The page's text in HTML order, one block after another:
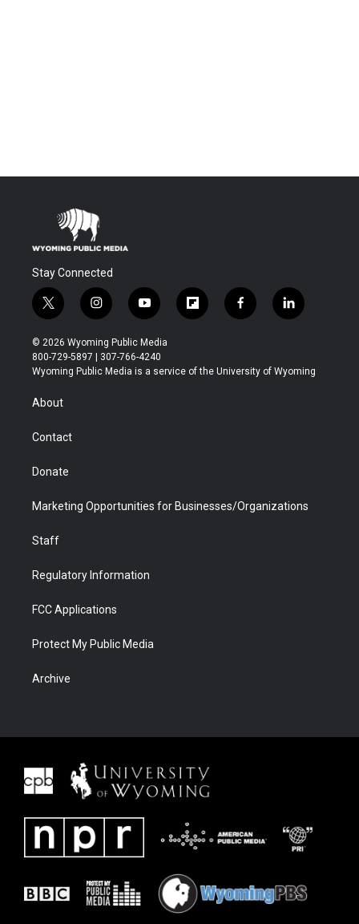
Stay Connected
t
w
i
t
t
r
i
n
s
t
a
y
o
u
t
u
f
l
b
f
a
b
l
i
e
© 2026 Wyoming Public Media
800-729-5897 | 307-766-4240
Wyoming Public Media is a service of the University of Wyoming
About
Contact
Donate
Marketing Opportunities for Businesses/Organizations
Staff
Regulatory Information
FCC Applications
Protect My Public Media
Archive